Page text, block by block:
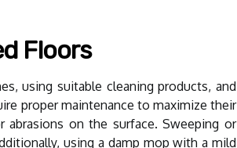
Floors
using suitable cleaning products, and
proper maintenance to maximize their
abrasions on the surface. Sweeping or
using a damp mop with a mild